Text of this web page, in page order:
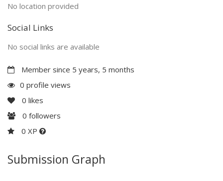
No location provided
Social Links
No social links are available
Member since 5 years, 5 months
0 profile views
0 likes
0 followers
0 XP
Submission Graph